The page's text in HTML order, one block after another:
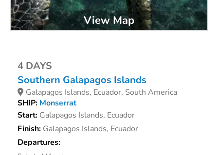
View Map
4 DAYS
Southern Galapagos Islands
Galapagos Islands, Ecuador, South America
SHIP: Monserrat
Start: Galapagos Islands, Ecuador
Finish: Galapagos Islands, Ecuador
Departures: